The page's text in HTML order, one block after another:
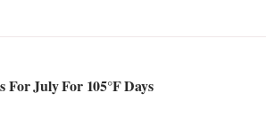
For July For 105°F Days